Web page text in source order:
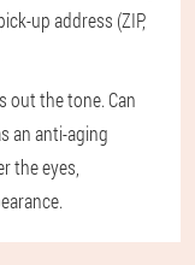
up address (ZIP,
out the tone. Can
an anti-aging
the eyes,